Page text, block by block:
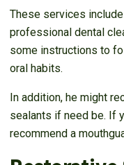
These services
professional dental
some instructions to
oral habits.
In addition, he might
sealants if need be. If
recommend a